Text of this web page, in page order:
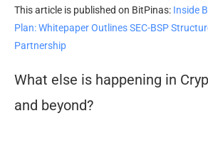
This article is published on BitPinas: Inside
Plan: Whitepaper Outlines SEC-BSP
Partnership
What else is happening in
and beyond?